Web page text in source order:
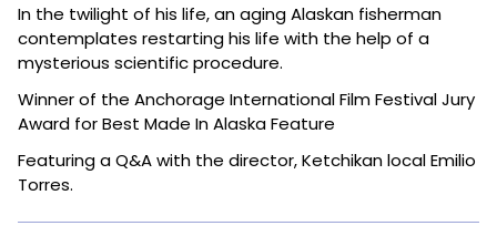
In the twilight of his life, an aging Alaskan fisherman
contemplates restarting his life with the help of a
mysterious scientific procedure.
Winner of the Anchorage International Film Festival Jury
Award for Best Made In Alaska Feature
Featuring a Q&A with the director, Ketchikan local Emilio
Torres.